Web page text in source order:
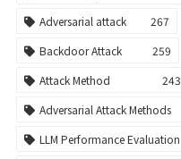
Adversarial attack
267
Backdoor Attack
259
Attack Method
243
Adversarial Attack Methods
LLM Performance Evaluation